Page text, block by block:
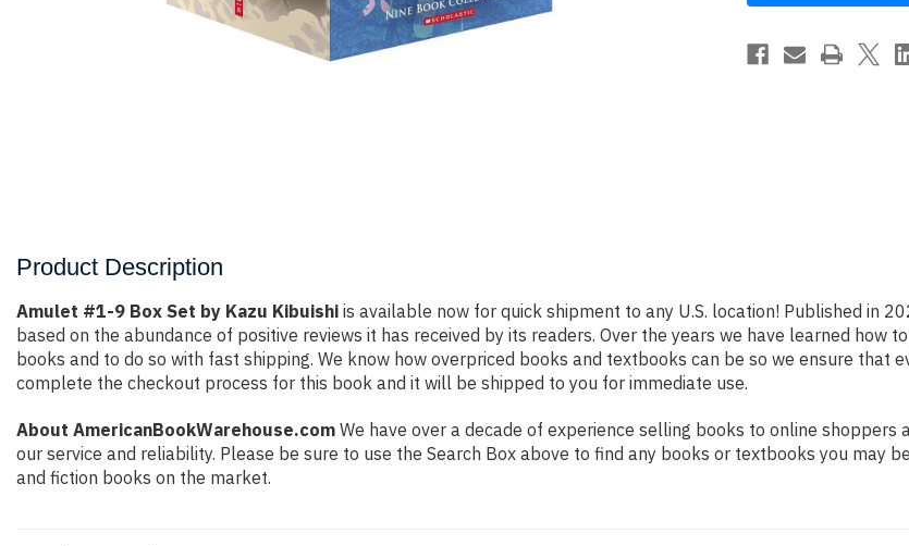
Set
Kazu
Kibuishi
Set
Kazu
Kibuishi
Product Description
Amulet #1-9 Box Set by Kazu Kibuishi is available now for quick shipment to any U.S. location! Published in
based on the abundance of positive reviews it has received by its readers. Over the years we have learned
books and to do so with fast shipping. We know how overpriced books and textbooks can be so we ensure
complete the checkout process for this book and it will be shipped to you for immediate use.
About AmericanBookWarehouse.com We have over a decade of experience selling books to online
our service and reliability. Please be sure to use the Search Box above to find any books or textbooks you may
and fiction books on the market.